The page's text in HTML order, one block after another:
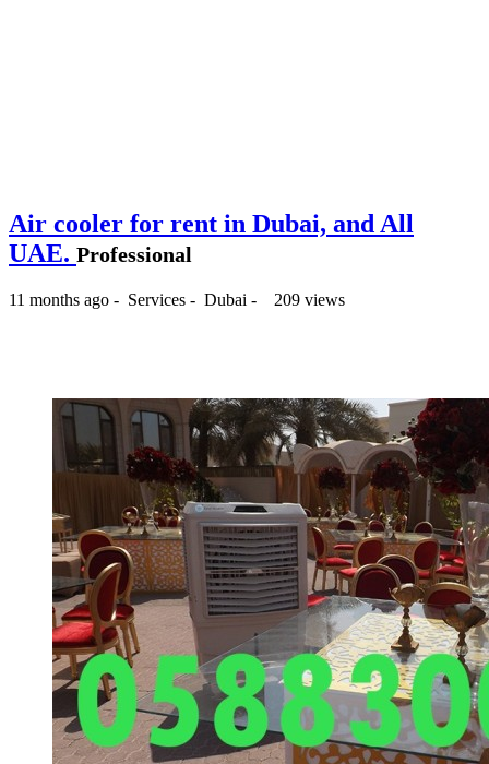
Air cooler for rent in Dubai, and All
UAE. Professional
11 months ago - Services - Dubai - 209 views